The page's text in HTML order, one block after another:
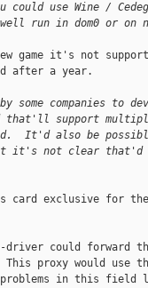
could use Wine /
run in dom0 or on
game it's not
after a year.
some companies to
that'll support
It'd also be
it's not clear that'd
card exclusive for the
could forward
proxy would use
problems in this field